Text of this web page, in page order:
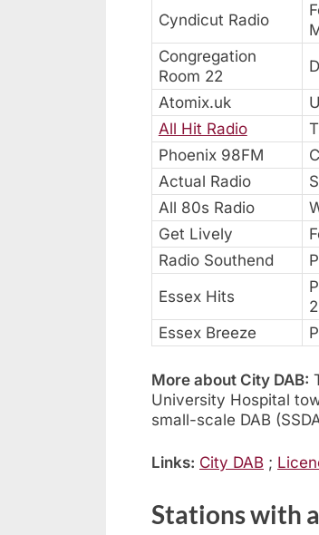
Cyndicut Radio
Congregation
Room 22
Atomix.uk
All Hit Radio
Phoenix 98FM
Actual Radio
All 80s Radio
Get Lively
Radio Southend
Essex Hits
Essex Breeze
More about City DAB:
University Hospital
small-scale DAB
Links: City DAB ;
Stations with